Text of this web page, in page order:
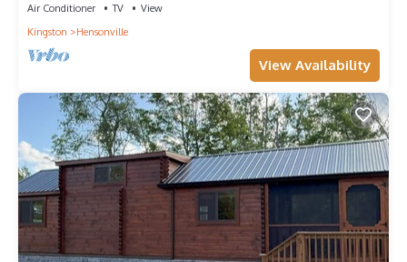
Air Conditioner TV
View
Kingston
Hensonville
View Availability